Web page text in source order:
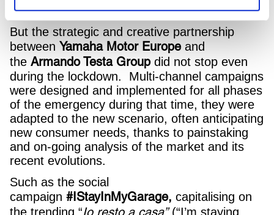
from the heart!
But the strategic and creative partnership
between Yamaha Motor Europe and
the Armando Testa Groupdid not stop even
during the lockdown. Multi-channel campaigns
were designed and implemented for all phases
of the emergency during that time, they were
adapted to the new scenario, often anticipating
new consumer needs, thanks to painstaking
and on-going analysis of the market and its
recent evolutions.
Such as the social
campaign #IStayInMyGarage, capitalising on
the trending “Io resto a casa”(“I’m staying